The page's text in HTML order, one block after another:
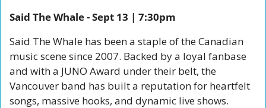
Said The Whale - Sept 13 | 7:30pm
Said The Whale has been a staple of the Canadian
music scene since 2007. Backed by a loyal fanbase
and with a JUNO Award under their belt, the
Vancouver band has built a reputation for heartfelt
songs, massive hooks, and dynamic live shows.